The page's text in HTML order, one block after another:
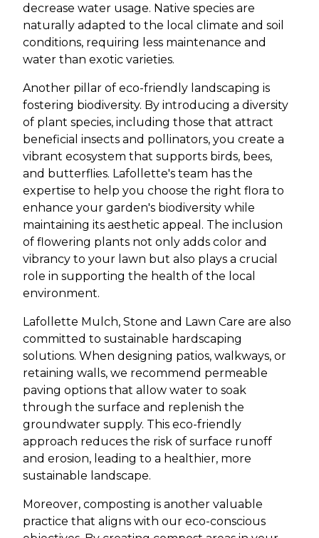
decrease water usage. Native species are
naturally adapted to the local climate and soil
conditions, requiring less maintenance and
water than exotic varieties.
Another pillar of eco-friendly landscaping is
fostering biodiversity. By introducing a diversity
of plant species, including those that attract
beneficial insects and pollinators, you create a
vibrant ecosystem that supports birds, bees,
and butterflies. Lafollette's team has the
expertise to help you choose the right flora to
enhance your garden's biodiversity while
maintaining its aesthetic appeal. The inclusion
of flowering plants not only adds color and
vibrancy to your lawn but also plays a crucial
role in supporting the health of the local
environment.
Lafollette Mulch, Stone and Lawn Care are also
committed to sustainable hardscaping
solutions. When designing patios, walkways, or
retaining walls, we recommend permeable
paving options that allow water to soak
through the surface and replenish the
groundwater supply. This eco-friendly
approach reduces the risk of surface runoff
and erosion, leading to a healthier, more
sustainable landscape.
Moreover, composting is another valuable
practice that aligns with our eco-conscious